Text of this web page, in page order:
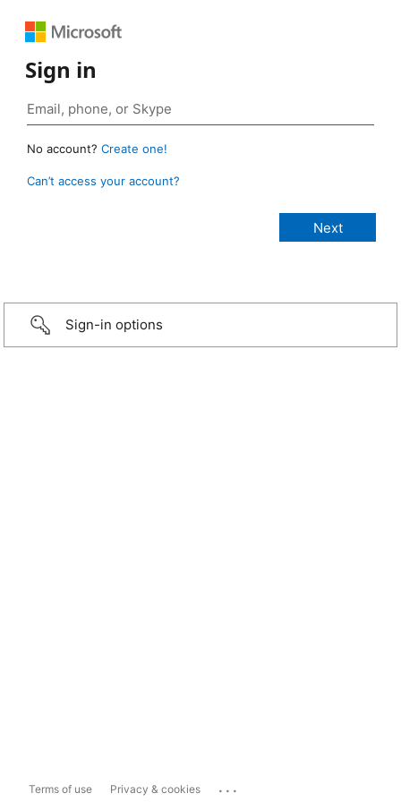
Sign in
No account? Create one!
Can’t access your account?
Sign-in options
Terms of use Privacy & cookies ...